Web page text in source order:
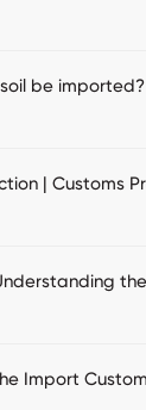
be imported?